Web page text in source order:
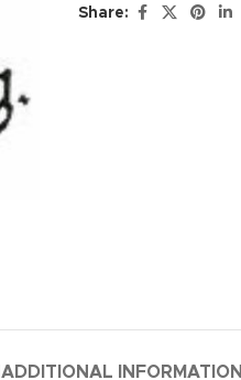
Share:
ADDITIONAL INFORMATION